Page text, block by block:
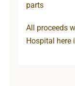
parts
All proceeds
Hospital here